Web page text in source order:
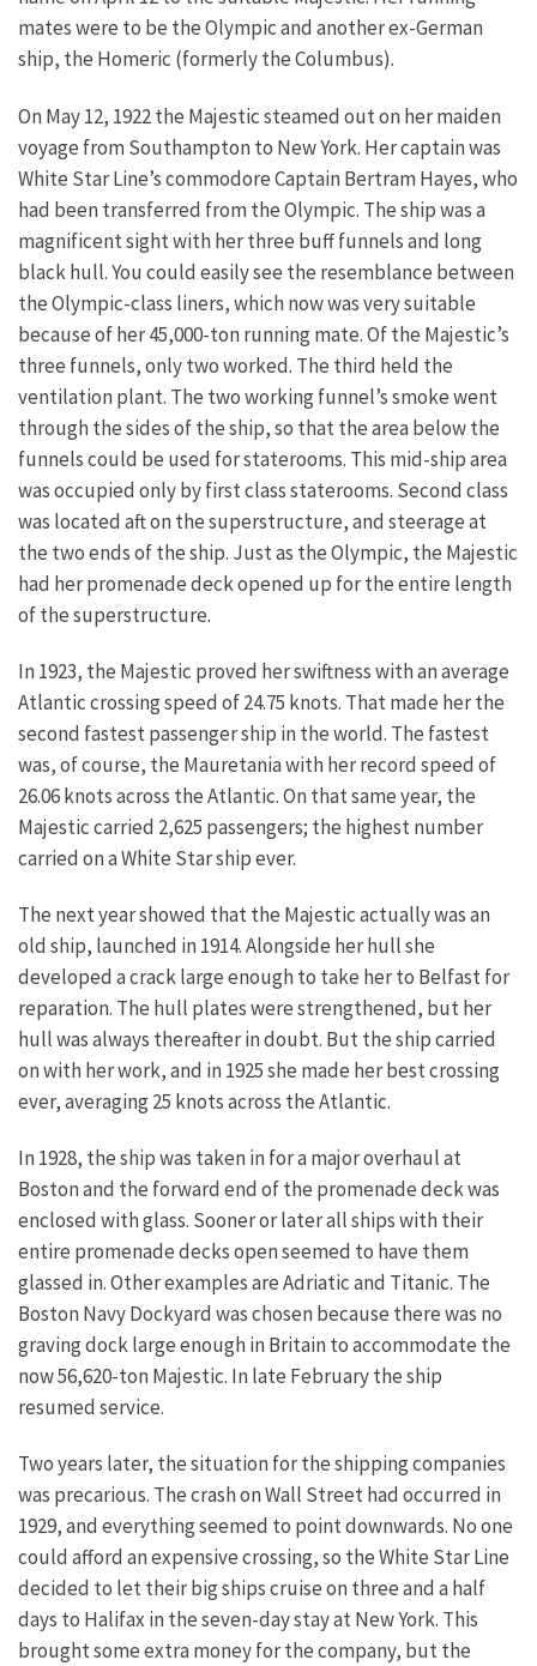
mates were to be the Olympic and another ex-German
ship, the Homeric (formerly the Columbus).
On May 12, 1922 the Majestic steamed out on her maiden
voyage from Southampton to New York. Her captain was
White Star Line’s commodore Captain Bertram Hayes, who
had been transferred from the Olympic. The ship was a
magnificent sight with her three buff funnels and long
black hull. You could easily see the resemblance between
the Olympic-class liners, which now was very suitable
because of her 45,000-ton running mate. Of the Majestic’s
three funnels, only two worked. The third held the
ventilation plant. The two working funnel’s smoke went
through the sides of the ship, so that the area below the
funnels could be used for staterooms. This mid-ship area
was occupied only by first class staterooms. Second class
was located aft on the superstructure, and steerage at
the two ends of the ship. Just as the Olympic, the Majestic
had her promenade deck opened up for the entire length
of the superstructure.
In 1923, the Majestic proved her swiftness with an average
Atlantic crossing speed of 24.75 knots. That made her the
second fastest passenger ship in the world. The fastest
was, of course, the Mauretania with her record speed of
26.06 knots across the Atlantic. On that same year, the
Majestic carried 2,625 passengers; the highest number
carried on a White Star ship ever.
The next year showed that the Majestic actually was an
old ship, launched in 1914. Alongside her hull she
developed a crack large enough to take her to Belfast for
reparation. The hull plates were strengthened, but her
hull was always thereafter in doubt. But the ship carried
on with her work, and in 1925 she made her best crossing
ever, averaging 25 knots across the Atlantic.
In 1928, the ship was taken in for a major overhaul at
Boston and the forward end of the promenade deck was
enclosed with glass. Sooner or later all ships with their
entire promenade decks open seemed to have them
glassed in. Other examples are Adriatic and Titanic. The
Boston Navy Dockyard was chosen because there was no
graving dock large enough in Britain to accommodate the
now 56,620-ton Majestic. In late February the ship
resumed service.
Two years later, the situation for the shipping companies
was precarious. The crash on Wall Street had occurred in
1929, and everything seemed to point downwards. No one
could afford an expensive crossing, so the White Star Line
decided to let their big ships cruise on three and a half
days to Halifax in the seven-day stay at New York. This
brought some extra money for the company, but the